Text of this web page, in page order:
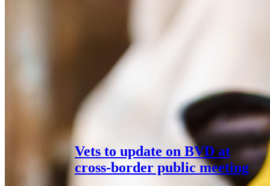
Vets to update on BVD at
cross-border public meeting